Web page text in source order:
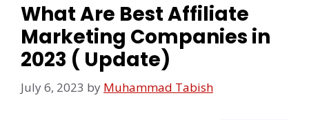
What Are Best Affiliate
Marketing Companies in
2023 ( Update)
July 6, 2023 by Muhammad Tabish